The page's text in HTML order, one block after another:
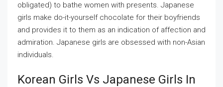
obligated) to bathe women with presents. Japanese
girls make do-it-yourself chocolate for their boyfriends
and provides it to them as an indication of affection and
admiration. Japanese girls are obsessed with non-Asian
individuals.
Korean Girls Vs Japanese Girls In